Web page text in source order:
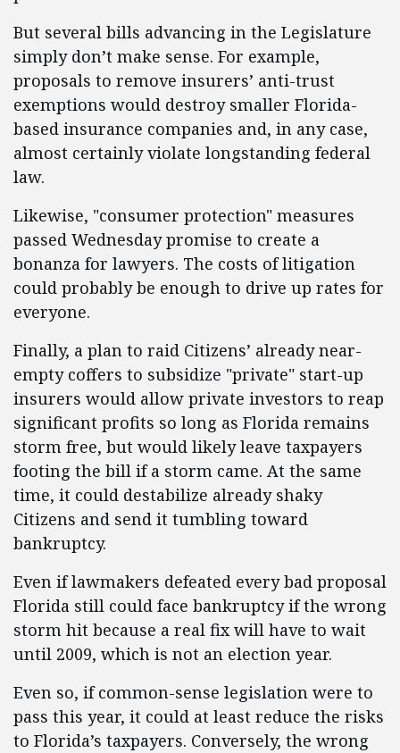
But several bills advancing in the Legislature
simply don’t make sense. For example,
proposals to remove insurers’ anti-trust
exemptions would destroy smaller Florida-
based insurance companies and, in any case,
almost certainly violate longstanding federal
law.
Likewise, "consumer protection" measures
passed Wednesday promise to create a
bonanza for lawyers. The costs of litigation
could probably be enough to drive up rates for
everyone.
Finally, a plan to raid Citizens’ already near-
empty coffers to subsidize "private" start-up
insurers would allow private investors to reap
significant profits so long as Florida remains
storm free, but would likely leave taxpayers
footing the bill if a storm came. At the same
time, it could destabilize already shaky
Citizens and send it tumbling toward
bankruptcy.
Even if lawmakers defeated every bad proposal
Florida still could face bankruptcy if the wrong
storm hit because a real fix will have to wait
until 2009, which is not an election year.
Even so, if common-sense legislation were to
pass this year, it could at least reduce the risks
to Florida’s taxpayers. Conversely, the wrong